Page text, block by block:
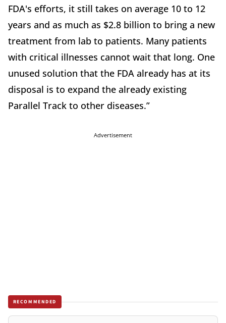
FDA's efforts, it still takes on average 10 to 12
years and as much as $2.8 billion to bring a new
treatment from lab to patients. Many patients
with critical illnesses cannot wait that long. One
unused solution that the FDA already has at its
disposal is to expand the already existing
Parallel Track to other diseases.”
Advertisement
RECOMMENDED